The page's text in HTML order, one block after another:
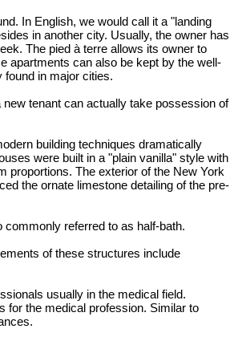
In English, we would call it a "landing
in another city. Usually, the owner has
The pied à terre allows its owner to
apartments can also be kept by the well-
in major cities.
tenant can actually take possession of
building techniques dramatically
were built in a "plain vanilla" style with
proportions. The exterior of the New York
the ornate limestone detailing of the pre-
referred to as half-bath.
of these structures include
usually in the medical field.
for the medical profession. Similar to